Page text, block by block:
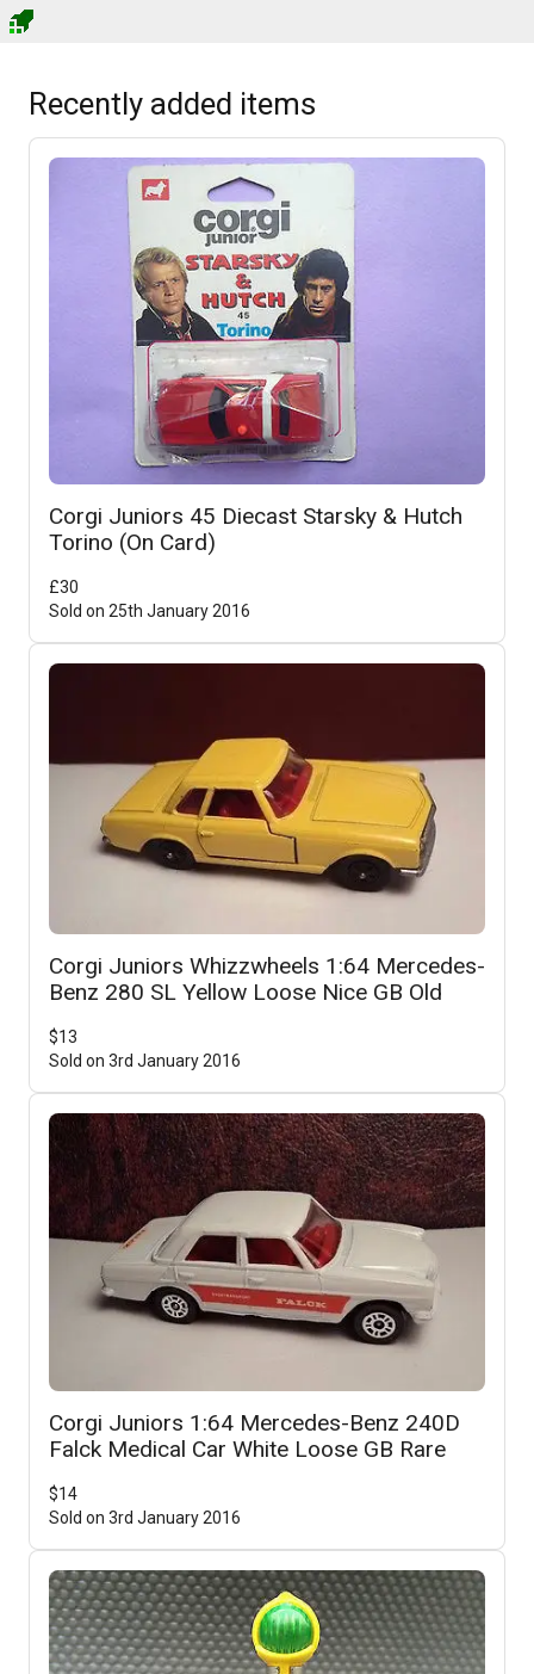
Recently added items
Corgi Juniors 45 Diecast Starsky & Hutch
Torino (On Card)
£30
Sold on 25th January 2016
Corgi Juniors Whizzwheels 1:64 Mercedes-
Benz 280 SL Yellow Loose Nice GB Old
$13
Sold on 3rd January 2016
Corgi Juniors 1:64 Mercedes-Benz 240D
Falck Medical Car White Loose GB Rare
$14
Sold on 3rd January 2016